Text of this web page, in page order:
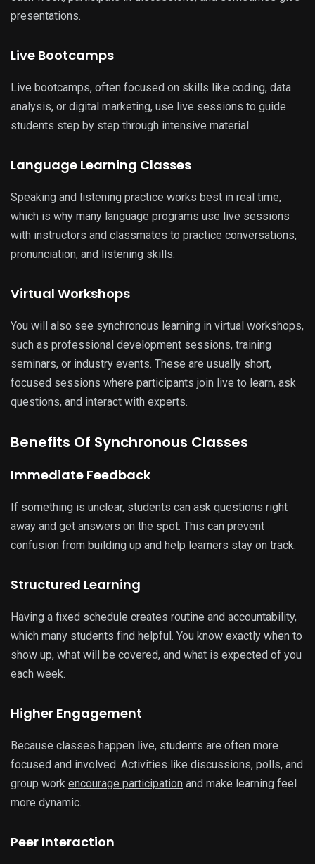
presentations.
Live Bootcamps
Live bootcamps, often focused on skills like coding, data
analysis, or digital marketing, use live sessions to guide
students step by step through intensive material.
Language Learning Classes
Speaking and listening practice works best in real time,
which is why many language programs use live sessions
with instructors and classmates to practice conversations,
pronunciation, and listening skills.
Virtual Workshops
You will also see synchronous learning in virtual workshops,
such as professional development sessions, training
seminars, or industry events. These are usually short,
focused sessions where participants join live to learn, ask
questions, and interact with experts.
Benefits Of Synchronous Classes
Immediate Feedback
If something is unclear, students can ask questions right
away and get answers on the spot. This can prevent
confusion from building up and help learners stay on track.
Structured Learning
Having a fixed schedule creates routine and accountability,
which many students find helpful. You know exactly when to
show up, what will be covered, and what is expected of you
each week.
Higher Engagement
Because classes happen live, students are often more
focused and involved. Activities like discussions, polls, and
group work encourage participation and make learning feel
more dynamic.
Peer Interaction